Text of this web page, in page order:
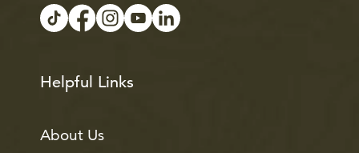
Helpful Links
About Us